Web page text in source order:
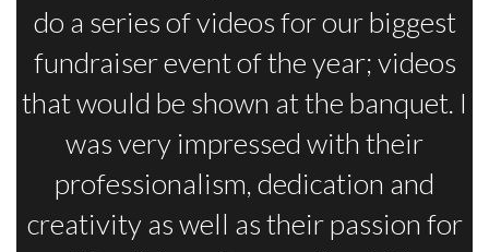
do a series of videos for our biggest
fundraiser event of the year; videos
that would be shown at the banquet. I
was very impressed with their
professionalism, dedication and
creativity as well as their passion for